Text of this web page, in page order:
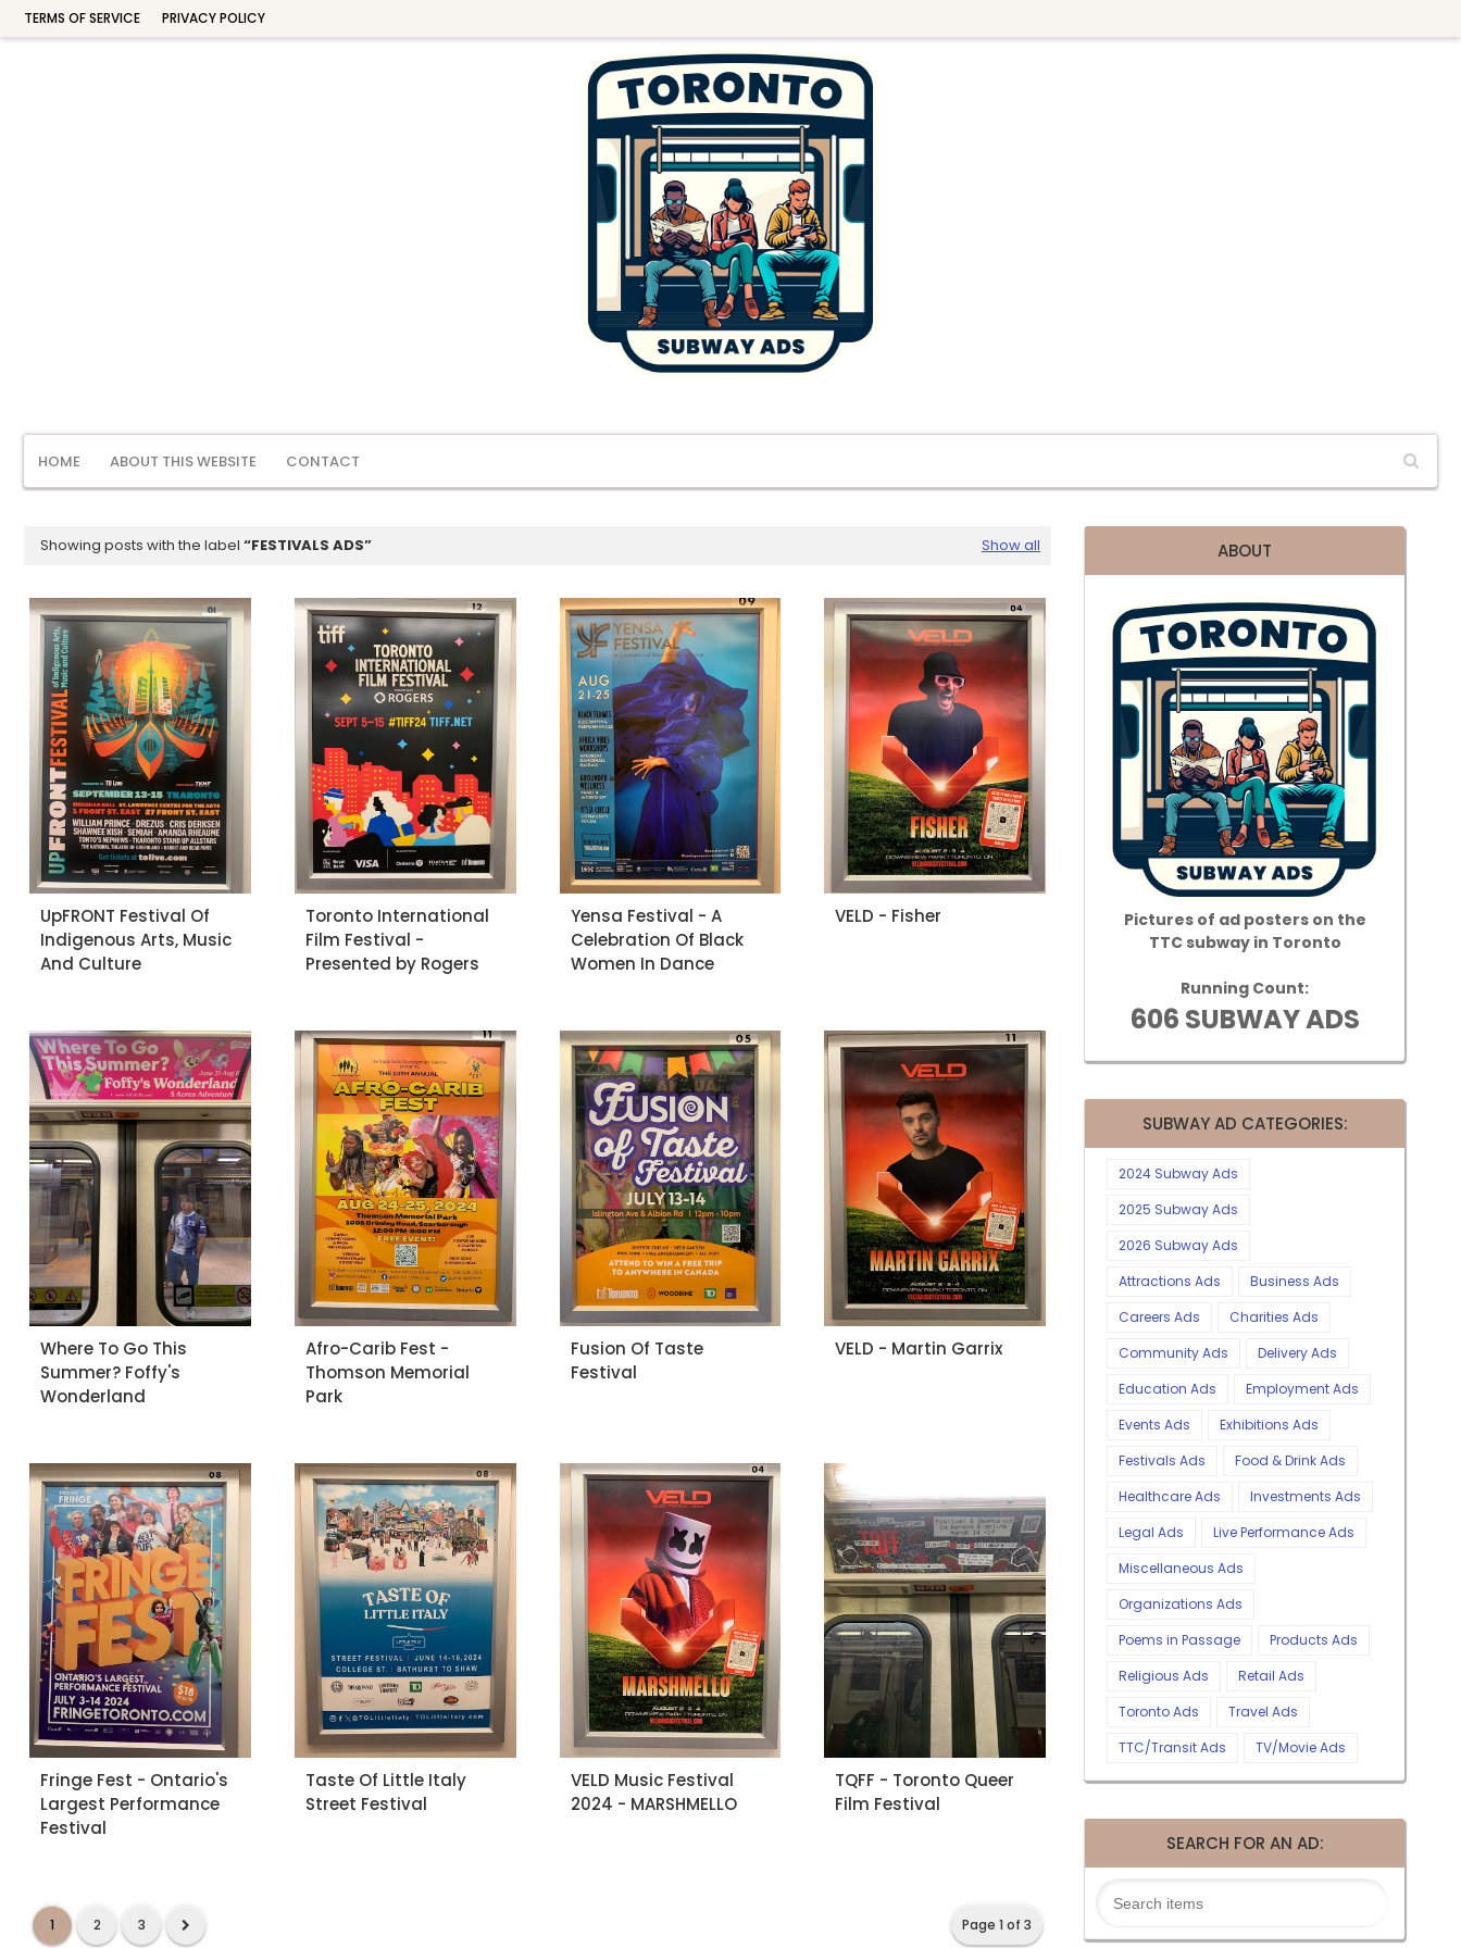
TERMS OF SERVICE PRIVACY POLICY
HOME ABOUT THIS WEBSITE CONTACT
Showing posts with the label FESTIVALS ADS Show all
UpFRONT Festival Of
Indigenous Arts, Music
And Culture
Toronto International
Film Festival -
Presented by Rogers
Yensa Festival - A
Celebration Of Black
Women In Dance
VELD - Fisher
Where To Go This
Summer? Foffy's
Wonderland
Afro-Carib Fest -
Thomson Memorial
Park
Fusion Of Taste
Festival
VELD - Martin Garrix
Fringe Fest - Ontario's
Largest Performance
Festival
Taste Of Little Italy
Street Festival
VELD Music Festival
2024 - MARSHMELLO
TQFF - Toronto Queer
Film Festival
Page 1 of 3
1 2 3
ABOUT
Pictures of ad posters on the
TTC subway in Toronto
Running Count:
606 SUBWAY ADS
SUBWAY AD CATEGORIES:
2024 Subway Ads
2025 Subway Ads
2026 Subway Ads
Attractions Ads
Business Ads
Careers Ads
Charities Ads
Community Ads
Delivery Ads
Education Ads
Employment Ads
Events Ads
Exhibitions Ads
Festivals Ads
Food & Drink Ads
Healthcare Ads
Investments Ads
Legal Ads
Live Performance Ads
Miscellaneous Ads
Organizations Ads
Poems in Passage
Products Ads
Religious Ads
Retail Ads
Toronto Ads
Travel Ads
TTC/Transit Ads
TV/Movie Ads
SEARCH FOR AN AD: